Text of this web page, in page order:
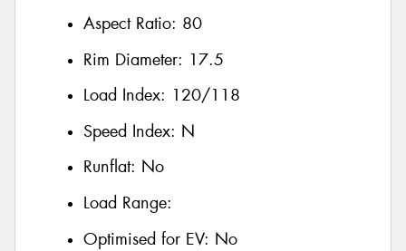
Aspect Ratio: 80
Rim Diameter: 17.5
Load Index: 120/118
Speed Index: N
Runflat: No
Load Range:
Optimised for EV: No